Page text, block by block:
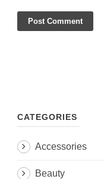
CATEGORIES
Accessories
Beauty